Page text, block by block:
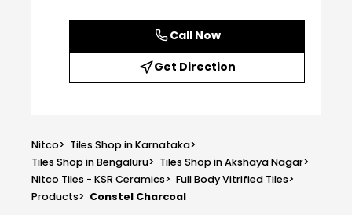
Call Now
Get Direction
Nitco> Tiles Shop in Karnataka>
Tiles Shop in Bengaluru> Tiles Shop in Akshaya Nagar>
Nitco Tiles - KSR Ceramics> Full Body Vitrified Tiles>
Products> Constel Charcoal